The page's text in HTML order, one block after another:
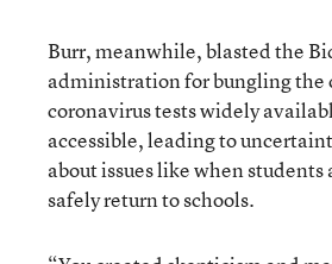
Burr, meanwhile, blasted the
administration for bungling the
coronavirus tests widely
accessible, leading to
about issues like when students
safely return to schools.